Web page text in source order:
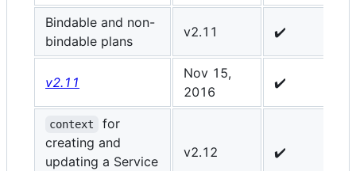
Bindable and non-
bindable plans
v2.11 ✔️
v2.11
Nov 15,
2016
✔️
context
for
creating and
updating a Service
v2.12 ✔️